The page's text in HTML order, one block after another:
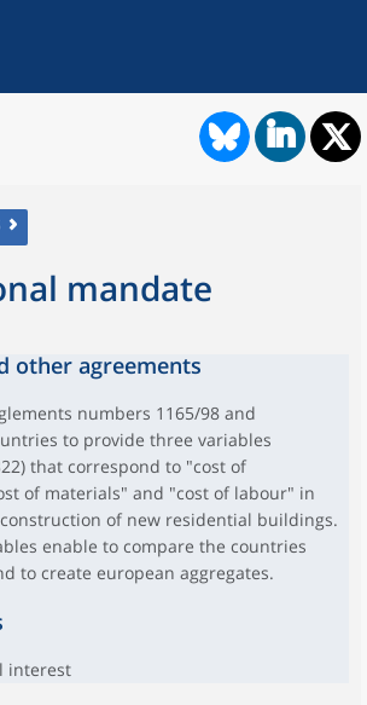
mandate
other agreements
numbers 1165/98 and
to provide three variables
that correspond to "cost of
of materials" and "cost of labour" in
of new residential buildings.
enable to compare the countries
to create european aggregates.
interest